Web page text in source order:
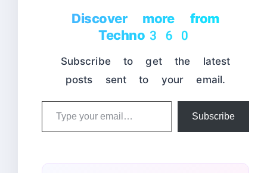
Discover more from
Techno360
Subscribe to get the latest
posts sent to your email.
Subscribe